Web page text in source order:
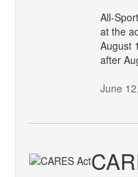
All-
at the
after
June